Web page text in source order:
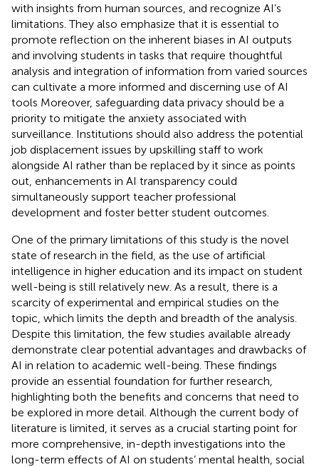
with insights from human sources, and recognize AI’s
limitations. They also emphasize that it is essential to
promote reflection on the inherent biases in AI outputs
and involving students in tasks that require thoughtful
analysis and integration of information from varied sources
can cultivate a more informed and discerning use of AI
tools Moreover, safeguarding data privacy should be a
priority to mitigate the anxiety associated with
surveillance. Institutions should also address the potential
job displacement issues by upskilling staff to work
alongside AI rather than be replaced by it since as points
out, enhancements in AI transparency could
simultaneously support teacher professional
development and foster better student outcomes.
One of the primary limitations of this study is the novel
state of research in the field, as the use of artificial
intelligence in higher education and its impact on student
well-being is still relatively new. As a result, there is a
scarcity of experimental and empirical studies on the
topic, which limits the depth and breadth of the analysis.
Despite this limitation, the few studies available already
demonstrate clear potential advantages and drawbacks of
AI in relation to academic well-being. These findings
provide an essential foundation for further research,
highlighting both the benefits and concerns that need to
be explored in more detail. Although the current body of
literature is limited, it serves as a crucial starting point for
more comprehensive, in-depth investigations into the
long-term effects of AI on students’ mental health, social